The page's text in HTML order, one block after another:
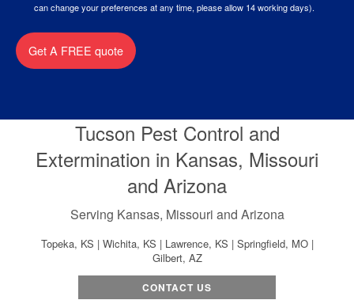
can change your preferences at any time, please allow 14 working days).
Get A FREE quote
Tucson Pest Control and
Extermination in Kansas, Missouri
and Arizona
Serving Kansas, Missouri and Arizona
Topeka, KS | Wichita, KS | Lawrence, KS | Springfield, MO |
Gilbert, AZ
CONTACT US